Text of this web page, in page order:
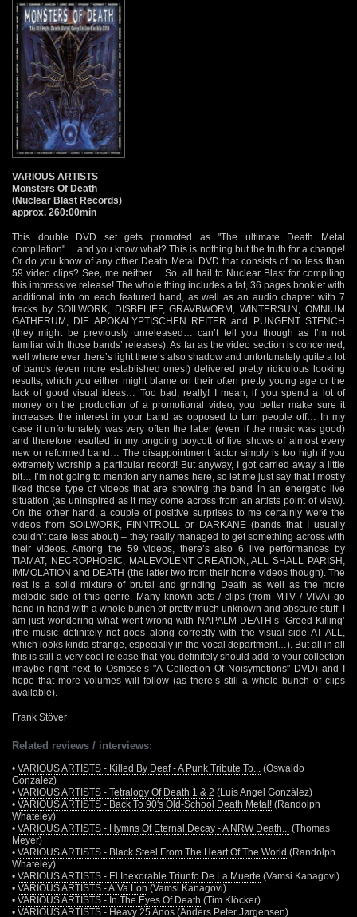
VARIOUS ARTISTS
Monsters Of Death
(Nuclear Blast Records)
approx. 260:00min
This double DVD set gets promoted as "The ultimate Death Metal
compilation"… and you know what? This is nothing but the truth for a change!
Or do you know of any other Death Metal DVD that consists of no less than
59 video clips? See, me neither… So, all hail to Nuclear Blast for compiling
this impressive release! The whole thing includes a fat, 36 pages booklet with
additional info on each featured band, as well as an audio chapter with 7
tracks by SOILWORK, DISBELIEF, GRAVBWORM, WINTERSUN, OMNIUM
GATHERUM, DIE APOKALYPTISCHEN REITER and PUNGENT STENCH
(they might be previously unreleased… can’t tell you though as I’m not
familiar with those bands’ releases). As far as the video section is concerned,
well where ever there’s light there’s also shadow and unfortunately quite a lot
of bands (even more established ones!) delivered pretty ridiculous looking
results, which you either might blame on their often pretty young age or the
lack of good visual ideas… Too bad, really! I mean, if you spend a lot of
money on the production of a promotional video, you better make sure it
increases the interest in your band as opposed to turn people off… In my
case it unfortunately was very often the latter (even if the music was good)
and therefore resulted in my ongoing boycott of live shows of almost every
new or reformed band… The disappointment factor simply is too high if you
extremely worship a particular record! But anyway, I got carried away a little
bit… I’m not going to mention any names here, so let me just say that I mostly
liked those type of videos that are showing the band in an energetic live
situation (as uninspired as it may come across from an artists point of view).
On the other hand, a couple of positive surprises to me certainly were the
videos from SOILWORK, FINNTROLL or DARKANE (bands that I usually
couldn’t care less about) – they really managed to get something across with
their videos. Among the 59 videos, there’s also 6 live performances by
TIAMAT, NECROPHOBIC, MALEVOLENT CREATION, ALL SHALL PARISH,
IMMOLATION and DEATH (the latter two from their home videos though). The
rest is a solid mixture of brutal and grinding Death as well as the more
melodic side of this genre. Many known acts / clips (from MTV / VIVA) go
hand in hand with a whole bunch of pretty much unknown and obscure stuff. I
am just wondering what went wrong with NAPALM DEATH’s ‘Greed Killing’
(the music definitely not goes along correctly with the visual side AT ALL,
which looks kinda strange, especially in the vocal department…). But all in all
this is still a very cool release that you definitely should add to your collection
(maybe right next to Osmose’s "A Collection Of Noisymotions" DVD) and I
hope that more volumes will follow (as there’s still a whole bunch of clips
available).
Frank Stöver
Related reviews / interviews:
• VARIOUS ARTISTS - Killed By Deaf - A Punk Tribute To...
(Oswaldo
Gonzalez)
• VARIOUS ARTISTS - Tetralogy Of Death 1 & 2 (Luis Angel González)
• VARIOUS ARTISTS - Back To 90's Old-School Death Metal! (Randolph
Whateley)
• VARIOUS ARTISTS - Hymns Of Eternal Decay - A NRW Death...
(Thomas
Meyer)
• VARIOUS ARTISTS - Black Steel From The Heart Of The World (Randolph
Whateley)
• VARIOUS ARTISTS - El Inexorable Triunfo De La Muerte (Vamsi Kanagovi)
• VARIOUS ARTISTS - A.Va.Lon (Vamsi Kanagovi)
• VARIOUS ARTISTS - In The Eyes Of Death (Tim Klöcker)
• VARIOUS ARTISTS - Heavy 25 Anos (Anders Peter Jørgensen)